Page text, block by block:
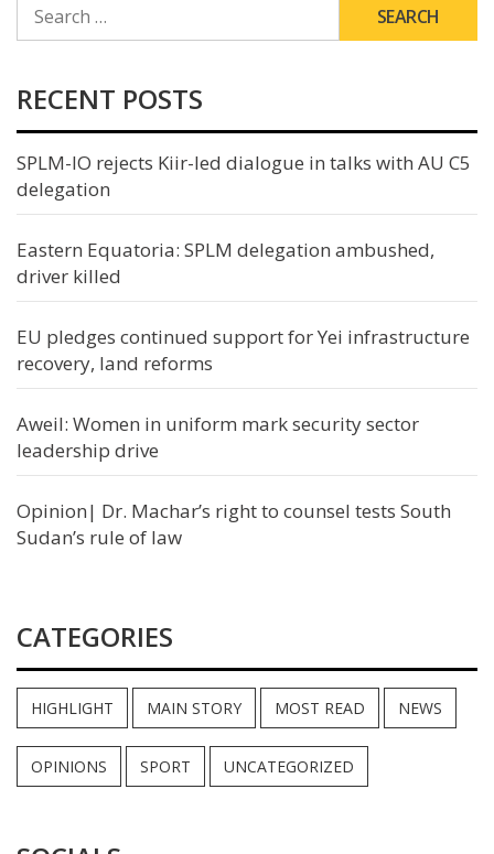
FOR:
RECENT POSTS
SPLM-IO rejects Kiir-led dialogue in talks with AU C5
delegation
Eastern Equatoria: SPLM delegation ambushed,
driver killed
EU pledges continued support for Yei infrastructure
recovery, land reforms
Aweil: Women in uniform mark security sector
leadership drive
Opinion| Dr. Machar’s right to counsel tests South
Sudan’s rule of law
CATEGORIES
HIGHLIGHT MAIN STORY MOST READ NEWS
OPINIONS SPORT UNCATEGORIZED